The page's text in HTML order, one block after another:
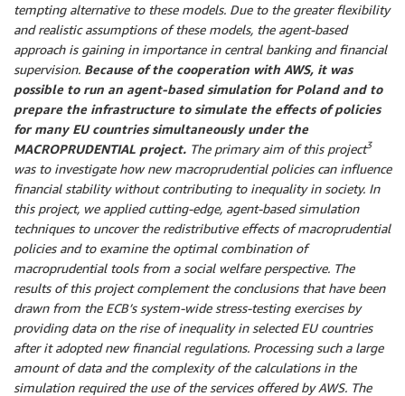
tempting alternative to these models. Due to the greater flexibility
and realistic assumptions of these models, the agent-based
approach is gaining in importance in central banking and financial
supervision. Because of the cooperation with AWS, it was
possible to run an agent-based simulation for Poland and to
prepare the infrastructure to simulate the effects of policies
for many EU countries simultaneously under the
MACROPRUDENTIAL project. The primary aim of this project3
was to investigate how new macroprudential policies can influence
financial stability without contributing to inequality in society. In
this project, we applied cutting-edge, agent-based simulation
techniques to uncover the redistributive effects of macroprudential
policies and to examine the optimal combination of
macroprudential tools from a social welfare perspective. The
results of this project complement the conclusions that have been
drawn from the ECB’s system-wide stress-testing exercises by
providing data on the rise of inequality in selected EU countries
after it adopted new financial regulations. Processing such a large
amount of data and the complexity of the calculations in the
simulation required the use of the services offered by AWS. The